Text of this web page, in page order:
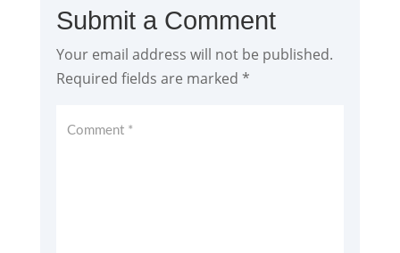
Submit a Comment
Your email address will not be published.
Required fields are marked *